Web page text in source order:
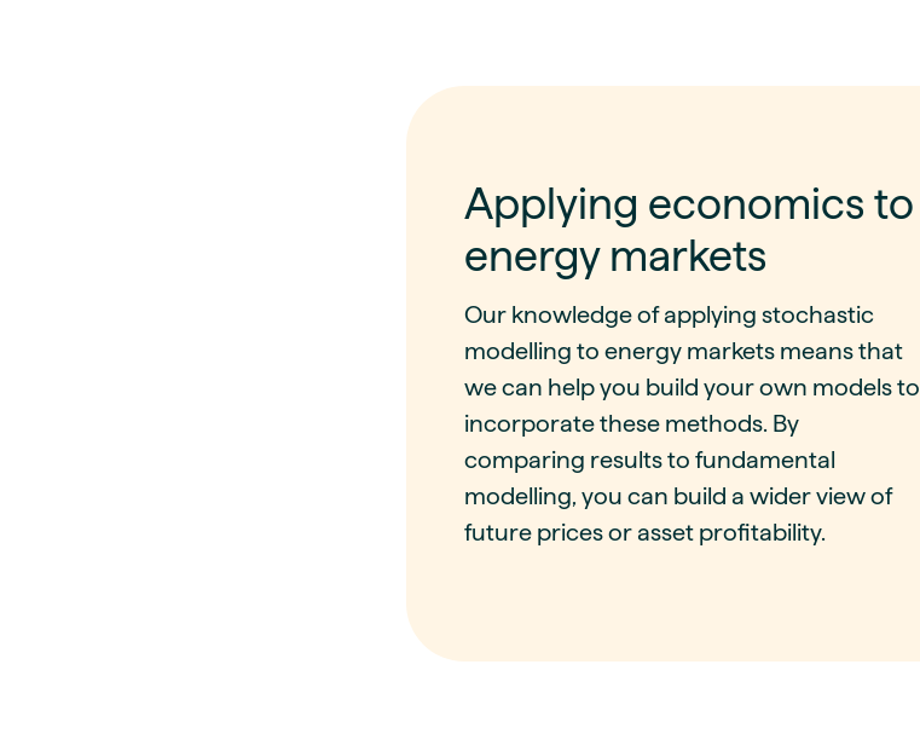
Applying economics to
energy markets
Our knowledge of applying stochastic
modelling to energy markets means that
we can help you build your own models to
incorporate these methods. By
comparing results to fundamental
modelling, you can build a wider view of
future prices or asset profitability.